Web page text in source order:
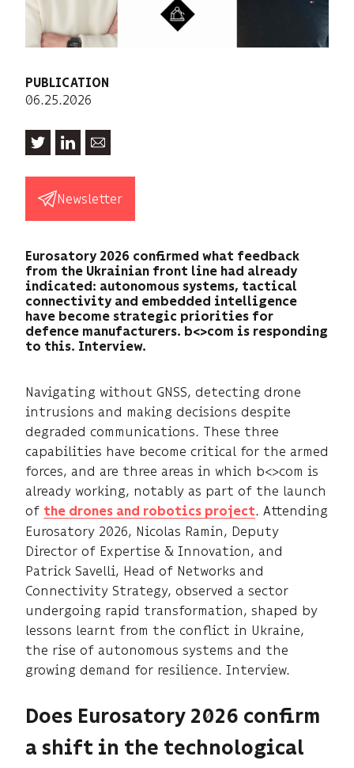
PUBLICATION
06.25.2026
Newsletter
Eurosatory 2026 confirmed what feedback
from the Ukrainian front line had already
indicated: autonomous systems, tactical
connectivity and embedded intelligence
have become strategic priorities for
defence manufacturers. b<>com is responding
to this. Interview.
Navigating without GNSS, detecting drone
intrusions and making decisions despite
degraded communications. These three
capabilities have become critical for the armed
forces, and are three areas in which b<>com is
already working, notably as part of the launch
of the drones and robotics project. Attending
Eurosatory 2026, Nicolas Ramin, Deputy
Director of Expertise & Innovation, and
Patrick Savelli, Head of Networks and
Connectivity Strategy, observed a sector
undergoing rapid transformation, shaped by
lessons learnt from the conflict in Ukraine,
the rise of autonomous systems and the
growing demand for resilience. Interview.
Does Eurosatory 2026 confirm
a shift in the technological